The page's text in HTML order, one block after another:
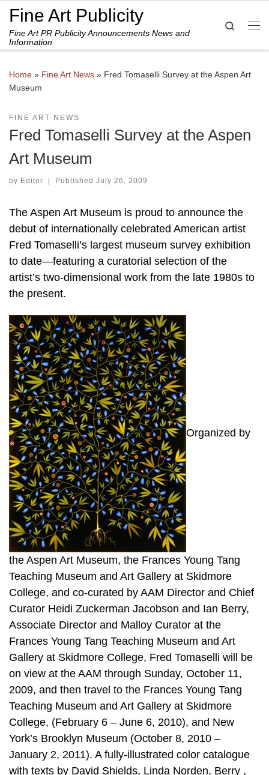
Skip to content
Fine Art Publicity
Fine Art PR Publicity Announcements News and
Information
Search
Home » Fine Art News » Fred Tomaselli Survey at the Aspen Art
Museum
FINE ART NEWS
Fred Tomaselli Survey at the Aspen
Art Museum
by Editor | Published July 26, 2009
The Aspen Art Museum is proud to announce the
debut of internationally celebrated American artist
Fred Tomaselli’s largest museum survey exhibition
to date—featuring a curatorial selection of the
artist’s two-dimensional work from the late 1980s to
the present.
Organized by
the Aspen Art Museum, the Frances Young Tang
Teaching Museum and Art Gallery at Skidmore
College, and co-curated by AAM Director and Chief
Curator Heidi Zuckerman Jacobson and Ian Berry,
Associate Director and Malloy Curator at the
Frances Young Tang Teaching Museum and Art
Gallery at Skidmore College, Fred Tomaselli will be
on view at the AAM through Sunday, October 11,
2009, and then travel to the Frances Young Tang
Teaching Museum and Art Gallery at Skidmore
College, (February 6 – June 6, 2010), and New
York’s Brooklyn Museum (October 8, 2010 –
January 2, 2011). A fully-illustrated color catalogue
with texts by David Shields, Linda Norden, Berry ,